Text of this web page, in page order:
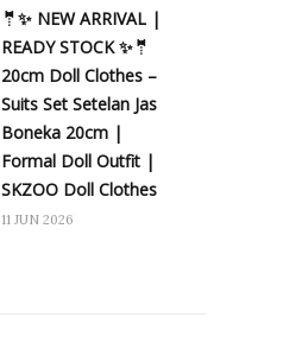
🤵✨ NEW ARRIVAL |
READY STOCK ✨🤵
20cm Doll Clothes –
Suits Set Setelan Jas
Boneka 20cm |
Formal Doll Outfit |
SKZOO Doll Clothes
11 JUN 2026